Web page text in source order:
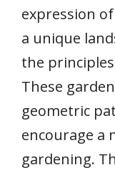
expression
a unique
the
These
geometric
encourage a
gardening.